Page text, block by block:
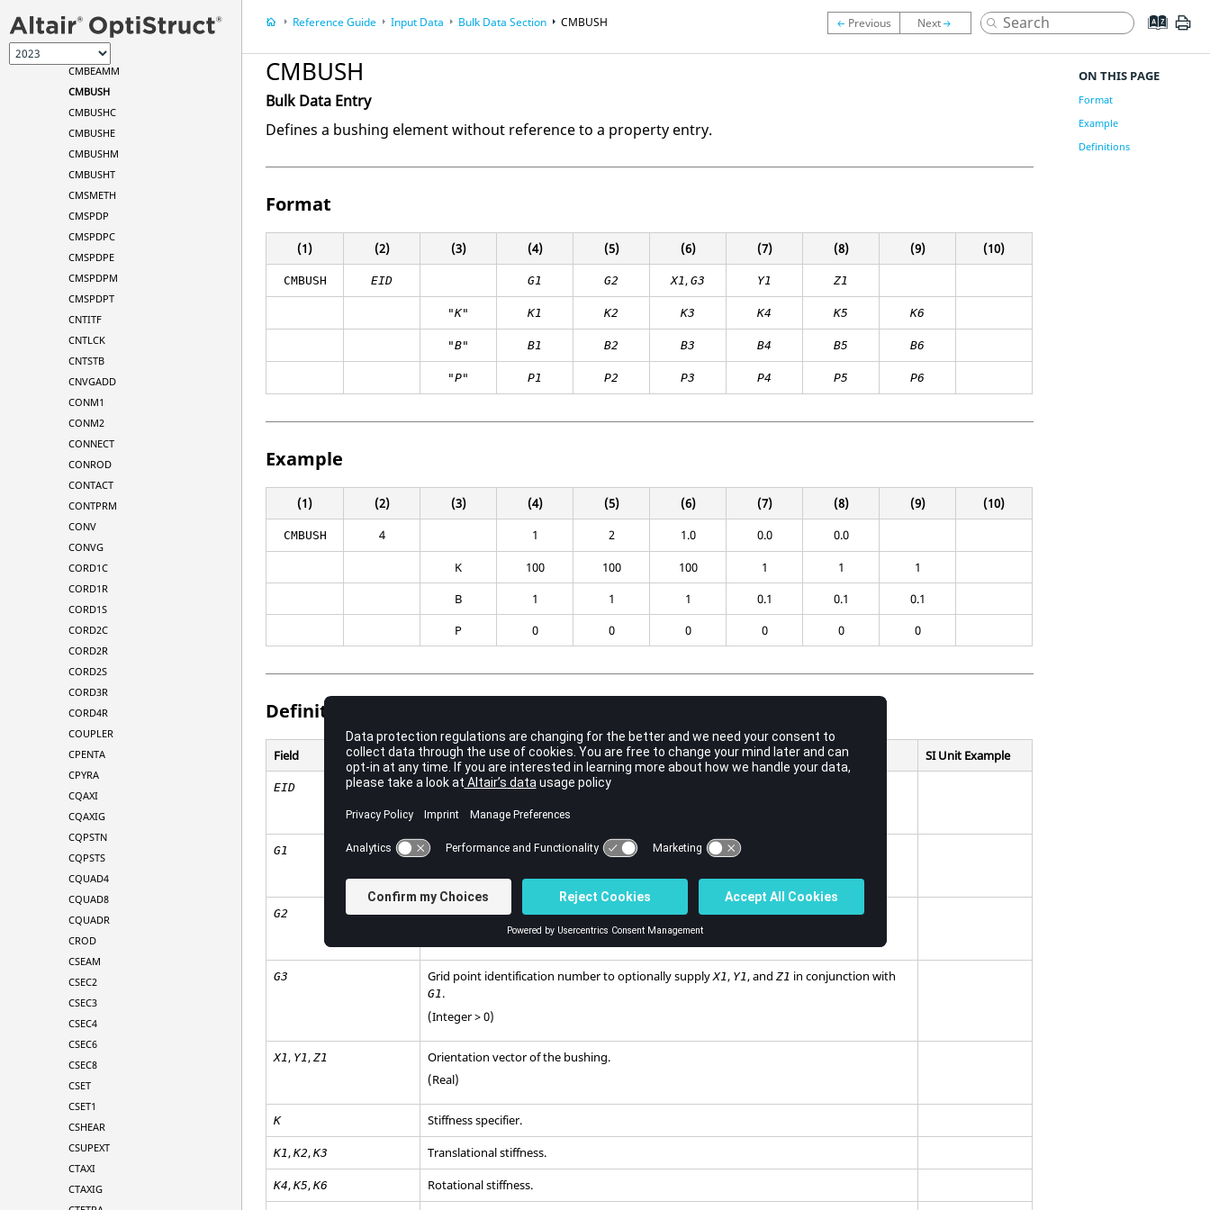
CMASS4
CMBEAM
CMBEAMM
CMBUSH
CMBUSHC
CMBUSHE
CMBUSHM
CMBUSHT
CMSMETH
CMSPDP
CMSPDPC
CMSPDPE
CMSPDPM
CMSPDPT
CNTITF
CNTLCK
CNTSTB
CNVGADD
CONM1
CONM2
CONNECT
CONROD
CONTACT
CONTPRM
CONV
CONVG
CORD1C
CORD1R
CORD1S
CORD2C
CORD2R
CORD2S
CORD3R
CORD4R
COUPLER
CPENTA
CPYRA
CQAXI
CQAXIG
CQPSTN
CQPSTS
CQUAD4
CQUAD8
CQUADR
CROD
CSEAM
CSEC2
CSEC3
CSEC4
CSEC6
CSEC8
CSET
CSET1
CSHEAR
CSUPEXT
CTAXI
CTAXIG
Reference Guide Input Data Bulk Data Section CMBUSH
CMBUSH
Bulk Data Entry
Defines a bushing element without reference to a property entry.
Format
(1) (2) (3) (4) (5) (6) (7) (8) (9) (10)
CMBUSH EID G1 G2 X1,G3 Y1 Z1
"K" K1 K2 K3 K4 K5 K6
"B" B1 B2 B3 B4 B5 B6
"P" P1 P2 P3 P4 P5 P6
Example
(1) (2) (3) (4) (5) (6) (7) (8) (9) (10)
CMBUSH 4 1 2 1.0 0.0
0.0
K
100 100 100 1 1
1
B
1 1 1 0.1 0.1
0.1
P
0 0 0 0 0 0
Definitions
Field Contents SI Unit Example
EID
Unique element identification number.
(Integer > 0)
G1
Grid point identification number.
G2
Grid point identification number.
G3 Grid point identification number to optionally supplyX1, Y1, andZ1 in conjunction with
G1.
(Integer > 0)
X1, Y1,Z1
Orientation vector of the bushing.
(Real)
K Stiffness specifier.
K1,K2,K3 Translational stiffness.
K4,K5,K6 Rotational stiffness.
ON THIS PAGE
Format
Example
Definitions